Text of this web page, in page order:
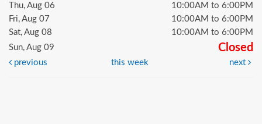
Thu, Aug 06
10:00AM to 6:00PM
Fri, Aug 07
10:00AM to 6:00PM
Sat, Aug 08
10:00AM to 6:00PM
Sun, Aug 09
Closed
previous this week next